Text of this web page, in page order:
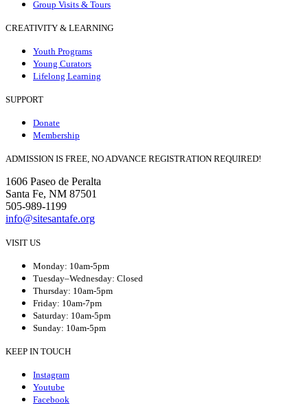
Group Visits & Tours
CREATIVITY & LEARNING
Youth Programs
Young Curators
Lifelong Learning
SUPPORT
Donate
Membership
ADMISSION IS FREE, NO ADVANCE REGISTRATION REQUIRED!
1606 Paseo de Peralta
Santa Fe, NM 87501
505-989-1199
info@sitesantafe.org
VISIT US
Monday: 10am-5pm
Tuesday–Wednesday: Closed
Thursday: 10am-5pm
Friday: 10am-7pm
Saturday: 10am-5pm
Sunday: 10am-5pm
KEEP IN TOUCH
Instagram
Youtube
Facebook